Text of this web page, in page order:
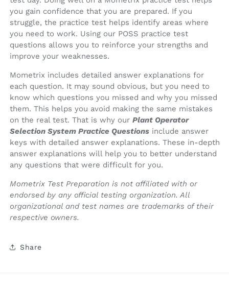
you gain confidence that you are prepared. If you
struggle, the practice test helps identify areas where
you need to work. Using our POSS practice test
questions allows you to reinforce your strengths and
improve your weaknesses.
Mometrix includes detailed answer explanations for
each question. It may sound obvious, but you need to
know which questions you missed and why you missed
them. This helps you avoid making the same mistakes
on the real test. That is why our Plant Operator
Selection System Practice Questions include answer
keys with detailed answer explanations. These in-depth
answer explanations will help you to better understand
any questions that were difficult for you.
Mometrix Test Preparation is not affiliated with or
endorsed by any official testing organization. All
organizational and test names are trademarks of their
respective owners.
Share